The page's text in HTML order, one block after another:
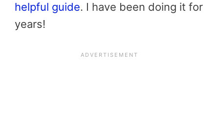
helpful guide. I have been doing it for
years!